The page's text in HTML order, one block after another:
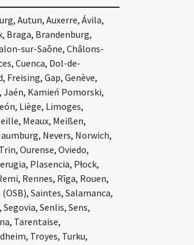
Autun, Auxerre, Ávila,
Braga, Brandenburg,
sur-Saône, Châlons-
Cuenca, Dol-de-
Gap, Genève,
Kamień Pomorski,
Liège, Limoges,
Meaux, Meißen,
Nevers, Norwich,
Ourense, Oviedo,
Plasencia, Płock,
Rennes, Rīga, Rouen,
Saintes, Salamanca,
Senlis, Sens,
Tarentaise,
Troyes, Turku,